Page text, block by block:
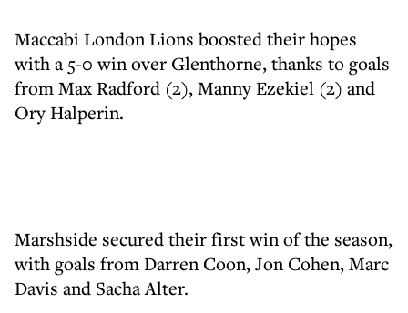
Maccabi London Lions boosted their hopes
with a 5-0 win over Glenthorne, thanks to goals
from Max Radford (2), Manny Ezekiel (2) and
Ory Halperin.
Marshside secured their first win of the season,
with goals from Darren Coon, Jon Cohen, Marc
Davis and Sacha Alter.